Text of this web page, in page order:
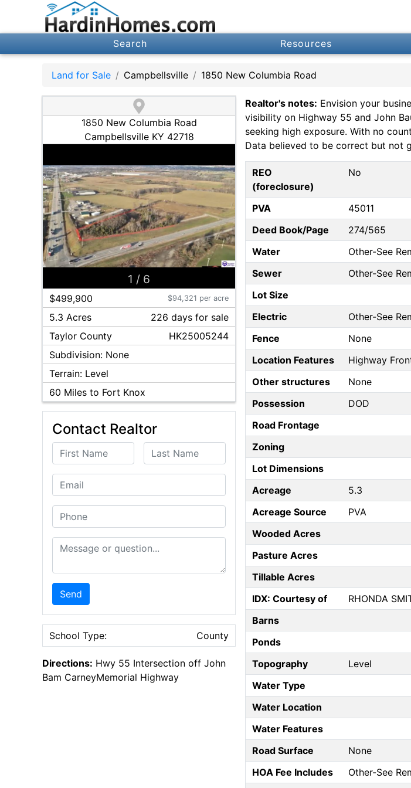
Search Resources
Land for Sale Campbellsville 1850 New Columbia Road
1850 New Columbia Road
Campbellsville KY 42718
1 / 6
$499,900 $94,321 per acre
5.3 Acres 226 daysfor sale
Taylor County
HK25005244
Subdivision: None
Terrain: Level
60 Miles to Fort Knox
Contact Realtor
First Name Last Name
Email
Phone
Message or Question
Send
School Type: County
Directions: Hwy 55 Intersection off John
Bam CarneyMemorial Highway
Realtor's notes: Envision your
visibility on Highway 55 and John
seeking high exposure. With no
Data believed to be correct but not
REO
(foreclosure)
No
PVA
45011
Deed Book/Page
274/565
Water
Other-See
Sewer
Other-See
Lot Size
Electric
Other-See
Fence
None
Location Features
Highway
Other structures
None
Possession
DOD
Road Frontage
Zoning
Lot Dimensions
Acreage
5.3
Acreage Source
PVA
Wooded Acres
Pasture Acres
Tillable Acres
IDX: Courtesy of
RHONDA
Barns
Ponds
Topography
Level
Water Type
Water Location
Water Features
Road Surface
None
HOA Fee Includes
Other-See